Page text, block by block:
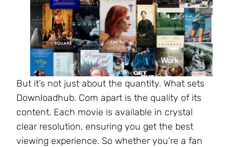
But it’s not just about the quantity. What sets
Downloadhub. Com apart is the quality of its
content. Each movie is available in crystal
clear resolution, ensuring you get the best
viewing experience. So whether you’re a fan